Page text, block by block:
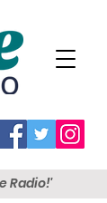
Radio!'